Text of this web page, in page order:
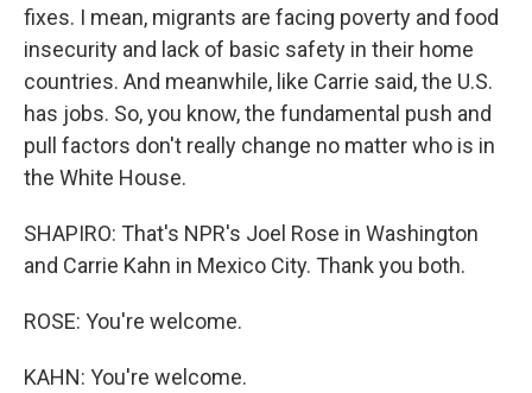
fixes. I mean, migrants are facing poverty and food
insecurity and lack of basic safety in their home
countries. And meanwhile, like Carrie said, the U.S.
has jobs. So, you know, the fundamental push and
pull factors don't really change no matter who is in
the White House.
SHAPIRO: That's NPR's Joel Rose in Washington
and Carrie Kahn in Mexico City. Thank you both.
ROSE: You're welcome.
KAHN: You're welcome.